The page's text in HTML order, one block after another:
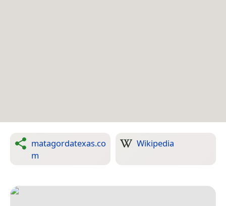
matagordatexas.co
m
Wikipedia